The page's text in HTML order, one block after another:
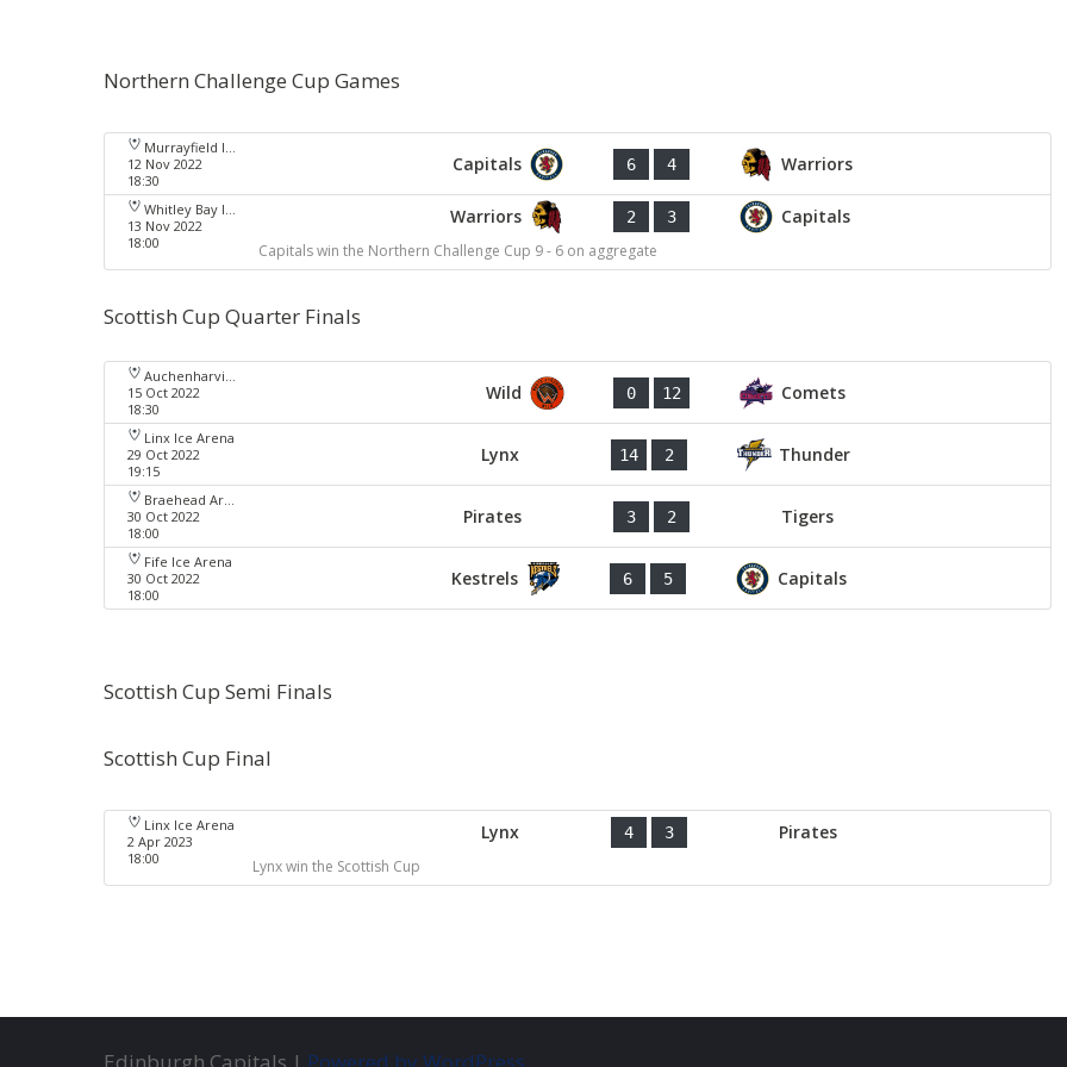
Northern Challenge Cup Games
Murrayfield Ice Arena
12 Nov 2022
18:30
Capitals 6 4 Warriors
Whitley Bay Ice Rink
13 Nov 2022
18:00
Warriors 2 3 Capitals
Capitals win the Northern Challenge Cup 9 - 6 on aggregate
Scottish Cup Quarter Finals
Auchenharvie Leisure Centre
15 Oct 2022
18:30
Wild 0 12 Comets
Linx Ice Arena
29 Oct 2022
19:15
Lynx 14 2 Thunder
Braehead Arena
30 Oct 2022
18:00
Pirates 3 2 Tigers
Fife Ice Arena
30 Oct 2022
18:00
Kestrels 6 5 Capitals
Scottish Cup Semi Finals
Scottish Cup Final
Linx Ice Arena
2 Apr 2023
18:00
Lynx 4 3 Pirates
Lynx win the Scottish Cup